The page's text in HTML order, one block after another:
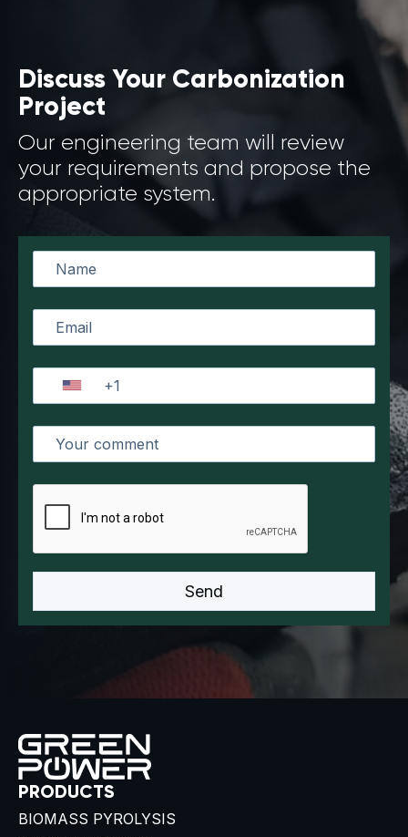
Discuss Your Carbonization
Project
Our engineering team will review
your requirements and propose the
appropriate system.
PRODUCTS
BIOMASS PYROLYSIS